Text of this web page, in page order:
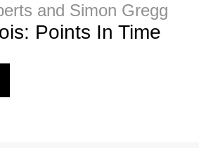
and Simon Gregg
Points In Time